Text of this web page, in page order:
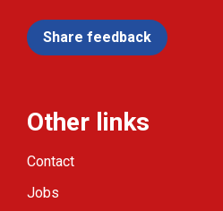
Share feedback
Other links
Contact
Jobs